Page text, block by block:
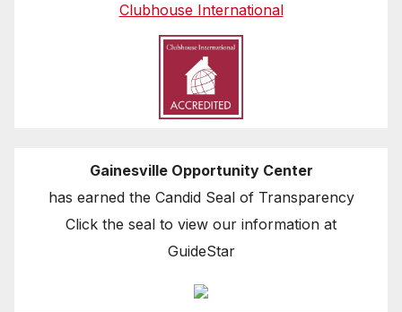
Clubhouse International
Gainesville Opportunity Center
has earned the Candid Seal of Transparency
Click the seal to view our information at
GuideStar